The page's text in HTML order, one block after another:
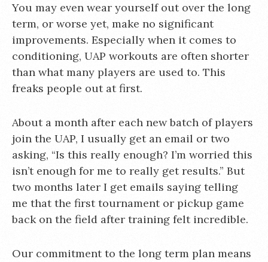
You may even wear yourself out over the long
term, or worse yet, make no significant
improvements. Especially when it comes to
conditioning, UAP workouts are often shorter
than what many players are used to. This
freaks people out at first.
About a month after each new batch of players
join the UAP, I usually get an email or two
asking, “Is this really enough? I’m worried this
isn’t enough for me to really get results.” But
two months later I get emails saying telling
me that the first tournament or pickup game
back on the field after training felt incredible.
Our commitment to the long term plan means